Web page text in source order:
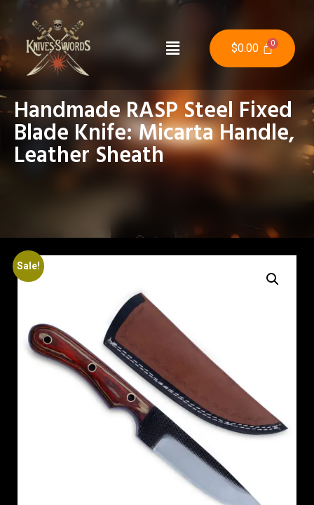
$0.00
Handmade RASP Steel Fixed
Blade Knife: Micarta Handle,
Leather Sheath
Sale!